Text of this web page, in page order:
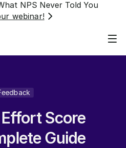
NPS Never Told You
webinar!
Score
Guide